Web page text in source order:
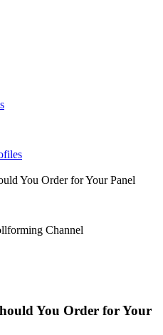
You Order for Your Panel
Channel
You Order for Your